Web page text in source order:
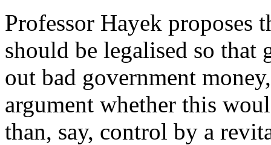
Professor Hayek proposes
should be legalised so
out bad government
argument whether this
than, say, control by a